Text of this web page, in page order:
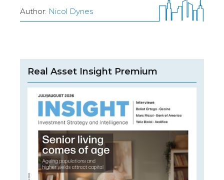
Author: Nicol Dynes
Real Asset Insight Premium